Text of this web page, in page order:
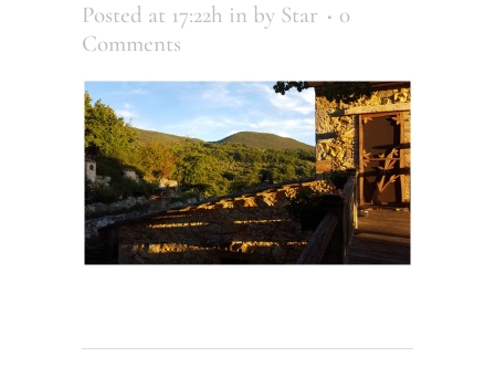
Posted at 17:22h in by Star
0
Comments